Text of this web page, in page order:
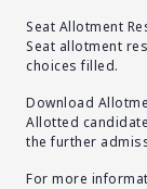
Seat Allotment
Seat allotment
choices filled.
Download
Allotted
the further
For more